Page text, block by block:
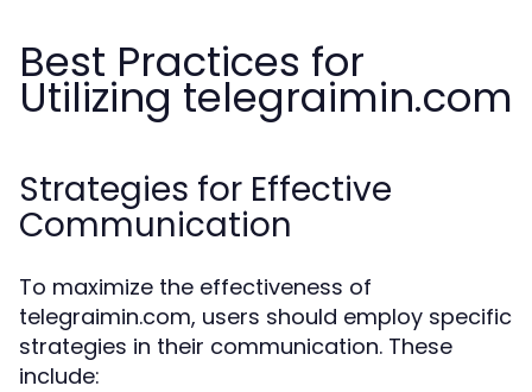
Best Practices for
Utilizing telegraimin.com
Strategies for Effective
Communication
To maximize the effectiveness of
telegraimin.com, users should employ specific
strategies in their communication. These
include: